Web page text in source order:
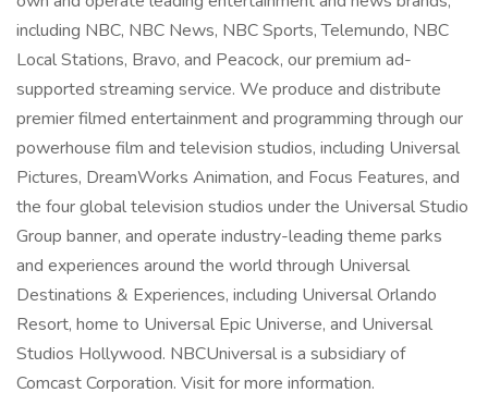
including NBC, NBC News, NBC Sports, Telemundo, NBC
Local Stations, Bravo, and Peacock, our premium ad-
supported streaming service. We produce and distribute
premier filmed entertainment and programming through our
powerhouse film and television studios, including Universal
Pictures, DreamWorks Animation, and Focus Features, and
the four global television studios under the Universal Studio
Group banner, and operate industry-leading theme parks
and experiences around the world through Universal
Destinations & Experiences, including Universal Orlando
Resort, home to Universal Epic Universe, and Universal
Studios Hollywood. NBCUniversal is a subsidiary of
Comcast Corporation. Visit for more information.